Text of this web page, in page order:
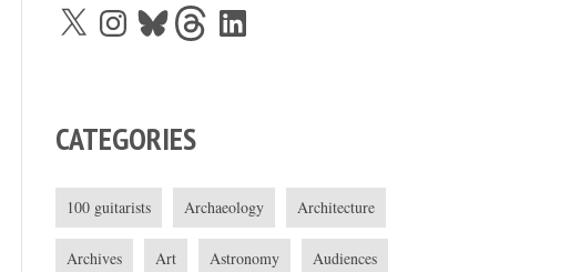
X InstagramBlueskyThreadsLinkedIn
CATEGORIES
100 guitarists Archaeology Architecture
Archives Art Astronomy Audiences